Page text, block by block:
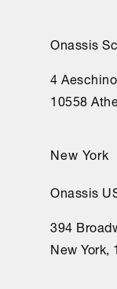
Onassis
4
10558
New York
Onassis
394
New York,